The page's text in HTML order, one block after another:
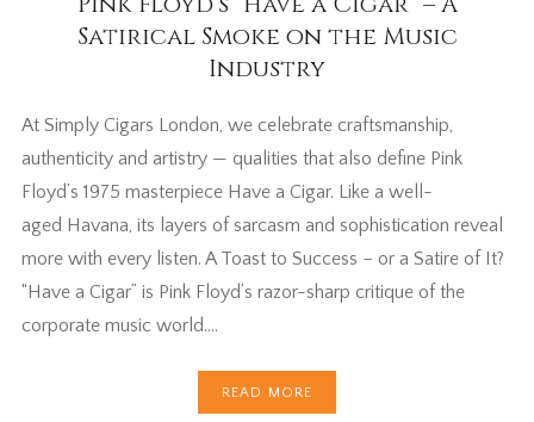
Satirical Smoke on the Music
Industry
At Simply Cigars London, we celebrate craftsmanship,
authenticity and artistry — qualities that also define Pink
Floyd’s 1975 masterpiece Have a Cigar. Like a well-
aged Havana, its layers of sarcasm and sophistication reveal
more with every listen. A Toast to Success – or a Satire of It?
“Have a Cigar” is Pink Floyd’s razor-sharp critique of the
corporate music world….
READ MORE